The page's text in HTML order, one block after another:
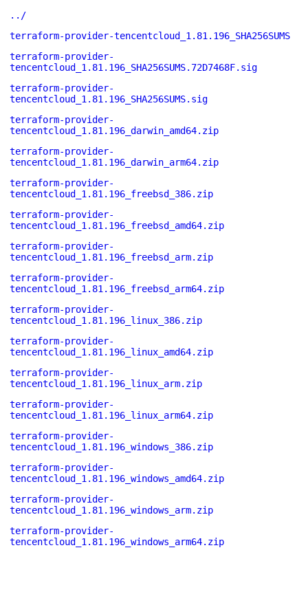
../
terraform-provider-tencentcloud_1.81.196_SHA256SUMS
terraform-provider-
tencentcloud_1.81.196_SHA256SUMS.72D7468F.sig
terraform-provider-
tencentcloud_1.81.196_SHA256SUMS.sig
terraform-provider-
tencentcloud_1.81.196_darwin_amd64.zip
terraform-provider-
tencentcloud_1.81.196_darwin_arm64.zip
terraform-provider-
tencentcloud_1.81.196_freebsd_386.zip
terraform-provider-
tencentcloud_1.81.196_freebsd_amd64.zip
terraform-provider-
tencentcloud_1.81.196_freebsd_arm.zip
terraform-provider-
tencentcloud_1.81.196_freebsd_arm64.zip
terraform-provider-
tencentcloud_1.81.196_linux_386.zip
terraform-provider-
tencentcloud_1.81.196_linux_amd64.zip
terraform-provider-
tencentcloud_1.81.196_linux_arm.zip
terraform-provider-
tencentcloud_1.81.196_linux_arm64.zip
terraform-provider-
tencentcloud_1.81.196_windows_386.zip
terraform-provider-
tencentcloud_1.81.196_windows_amd64.zip
terraform-provider-
tencentcloud_1.81.196_windows_arm.zip
terraform-provider-
tencentcloud_1.81.196_windows_arm64.zip